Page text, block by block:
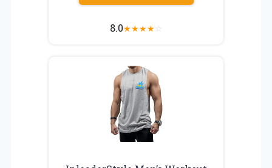
8.0★★★★☆